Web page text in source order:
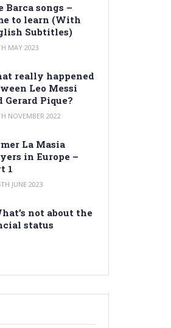
Barca songs –
to learn (With
Subtitles)
MAY 2023
really happened
Leo Messi
Gerard Pique?
NOVEMBER 2022
La Masia
in Europe –
1
JUNE 2023
not about the
status